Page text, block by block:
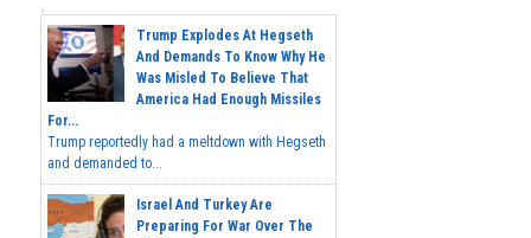
Trump Explodes At Hegseth
And Demands To Know Why He
Was Misled To Believe That
America Had Enough Missiles
For...
Trump reportedly had a meltdown with Hegseth
and demanded to...
Israel And Turkey Are
Preparing For War Over The